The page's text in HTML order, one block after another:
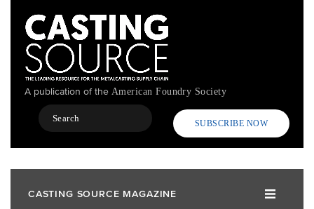
content
A publication of the American Foundry Society
Search
SUBSCRIBE NOW
CASTING SOURCE MAGAZINE